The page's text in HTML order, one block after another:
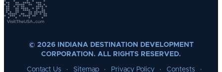
© 2026 INDIANA DESTINATION DEVELOPMENT
CORPORATION. ALL RIGHTS RESERVED.
Contact Us Sitemap Privacy Policy Contests